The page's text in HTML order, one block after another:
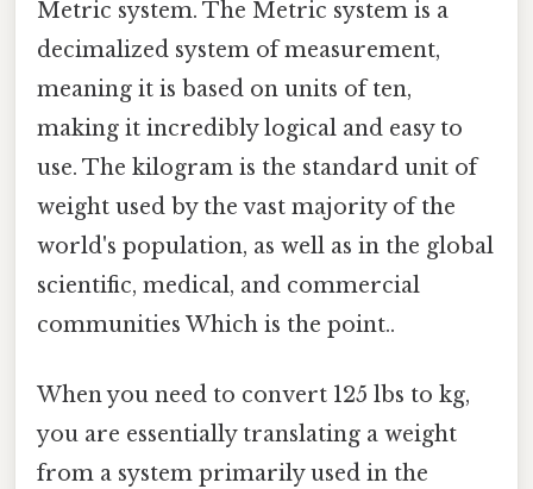
Metric system. The Metric system is a
decimalized system of measurement,
meaning it is based on units of ten,
making it incredibly logical and easy to
use. The kilogram is the standard unit of
weight used by the vast majority of the
world's population, as well as in the global
scientific, medical, and commercial
communities Which is the point..
When you need to convert 125 lbs to kg,
you are essentially translating a weight
from a system primarily used in the